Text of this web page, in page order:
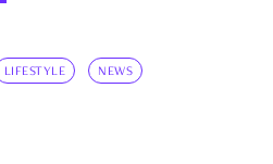
LIFESTYLE NEWS